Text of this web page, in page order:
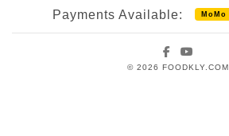
Payments Available: MoMo
Facebook
© 2026 FOODKLY.COM